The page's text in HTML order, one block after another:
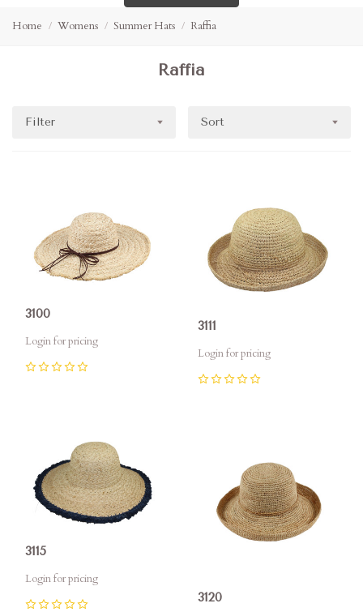
Home Womens Summer Hats Raffia
Raffia
Filter Sort
3100
Login for pricing
3111
Login for pricing
3115
Login for pricing
3120